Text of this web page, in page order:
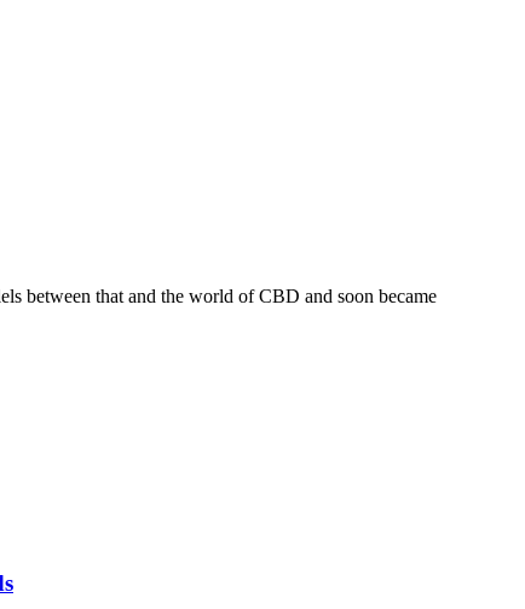
between that and the world of CBD and soon became